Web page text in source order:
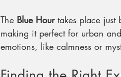
The Blue Hour takes place just
making it perfect for urban
emotions, like calmness or